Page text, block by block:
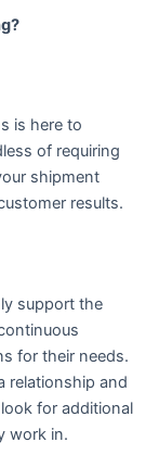
is here to
of requiring
shipment
results.
support the
for their needs.
relationship and
for additional
work in.